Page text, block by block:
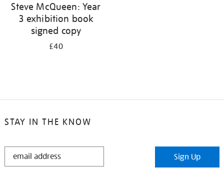
Steve McQueen: Year
3 exhibition book
signed copy
£40
STAY IN THE KNOW
STAY
Sign Up